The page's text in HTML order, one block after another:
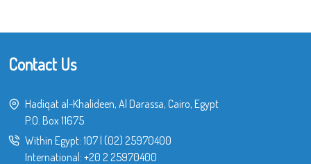
Contact Us
Hadiqat al-Khalideen, Al Darassa, Cairo, Egypt
P.O. Box 11675
Within Egypt: 107| (02) 25970400
International: +20 2 25970400